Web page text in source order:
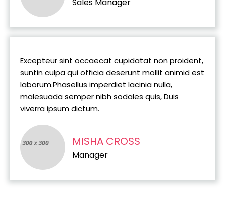
Excepteur sint occaecat cupidatat non proident,
suntin culpa qui officia deserunt mollit animid est
laborum.Phasellus imperdiet lacinia nulla,
malesuada semper nibh sodales quis, Duis
viverra ipsum dictum.
MISHA CROSS
Manager